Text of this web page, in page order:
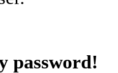
password!